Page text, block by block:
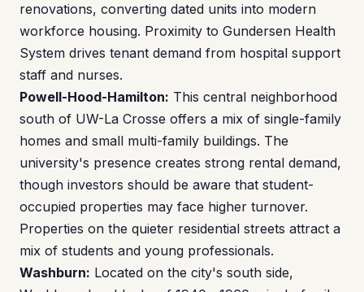
renovations, converting dated units into modern
workforce housing. Proximity to Gundersen Health
System drives tenant demand from hospital support
staff and nurses.
Powell-Hood-Hamilton: This central neighborhood
south of UW-La Crosse offers a mix of single-family
homes and small multi-family buildings. The
university's presence creates strong rental demand,
though investors should be aware that student-
occupied properties may face higher turnover.
Properties on the quieter residential streets attract a
mix of students and young professionals.
Washburn: Located on the city's south side,